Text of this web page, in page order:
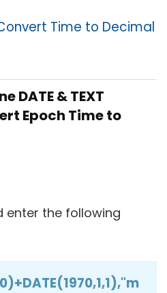
Time to Decimal
DATE & TEXT
Epoch Time to
enter the following